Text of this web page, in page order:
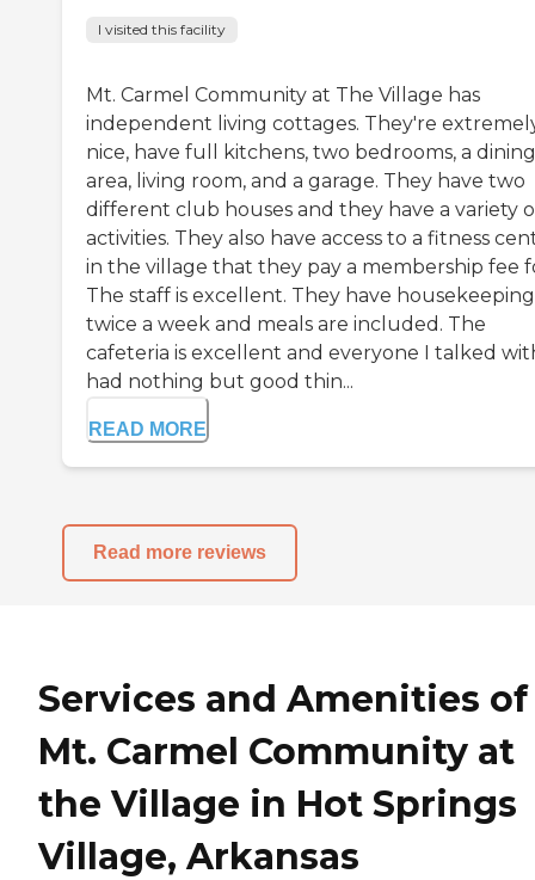
I visited this facility
Mt. Carmel Community at The Village has
independent living cottages. They're
nice, have full kitchens, two bedrooms, a dining
area, living room, and a garage. They have two
different club houses and they have a variety
activities. They also have access to a fitness
in the village that they pay a membership fee
The staff is excellent. They have housekeeping
twice a week and meals are included. The
cafeteria is excellent and everyone I talked
had nothing but good thin...
READ MORE
Read more reviews
Services and Amenities of
Mt. Carmel Community at
the Village in Hot Springs
Village, Arkansas